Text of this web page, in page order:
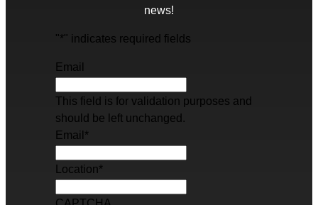
news!
"*" indicates required fields
Email
This field is for validation purposes and
should be left unchanged.
Email *
Location*